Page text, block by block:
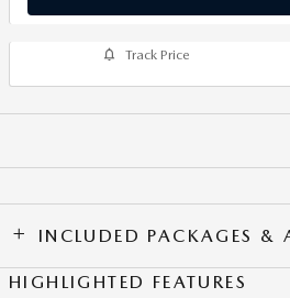
Track Price
INCLUDED PACKAGES &
HIGHLIGHTED FEATURES